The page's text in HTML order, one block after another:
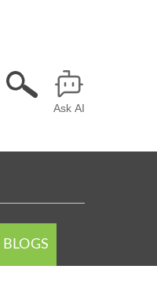
Ask AI
BLOGS